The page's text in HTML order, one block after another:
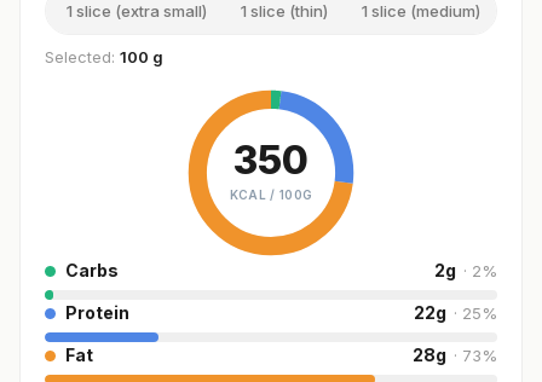
1 slice (extra small) 1 slice (thin) 1 slice (medium)
Selected: 100 g
350
KCAL / 100G
Carbs 2g · 2%
Protein 22g · 25%
Fat 28g · 73%